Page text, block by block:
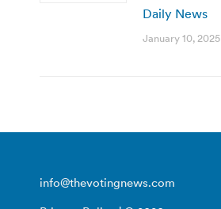
Daily News
January 10, 2025
info@thevotingnews.com